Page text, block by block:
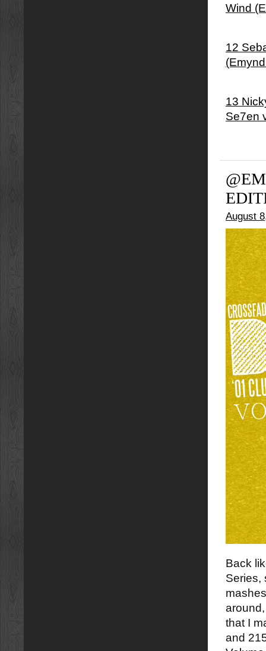
Wind
12
13
Se7en
August
Back
Series,
that I
and